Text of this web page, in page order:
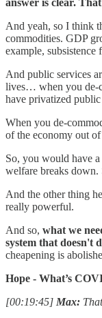
And yeah, so I think
commodities. GDP
example,
And public services
lives… when you de-
have privatized
When you de-
of the economy out
So, you would have
welfare breaks down.
And the other thing
really powerful.
And so, what we
system that doesn't
cheapening is
Hope - What’s
[00:19:45] Max: